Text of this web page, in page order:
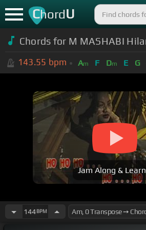
ChordU
Chords for M MASHABI
143.55 bpm Am F Dm E G
Jam Along &
144BPM